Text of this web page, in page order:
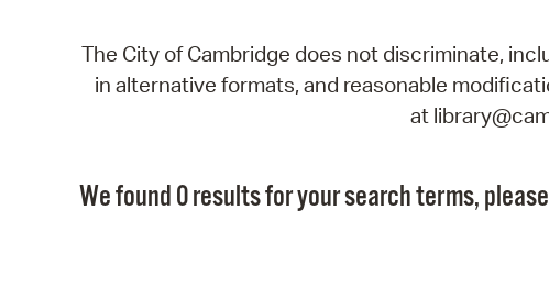
The City of Cambridge does not discriminate,
in alternative formats, and reasonable
at
We found 0 results for your search terms,